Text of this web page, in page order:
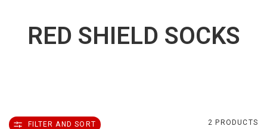
RED SHIELD SOCKS
FILTER AND SORT 2 PRODUCTS